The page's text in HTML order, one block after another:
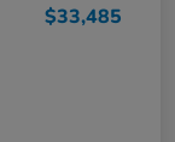
$33,485